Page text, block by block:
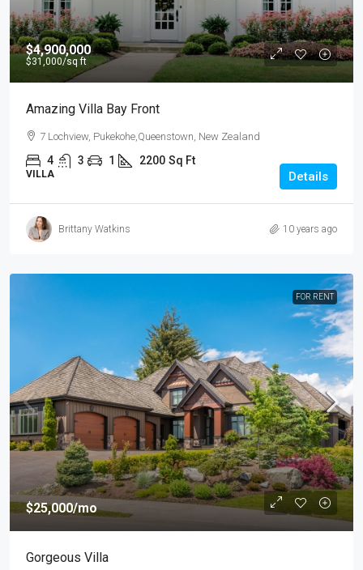
$4,900,000
$31,000/sq ft
Amazing Villa Bay Front
7 Lochview, Pukekohe,Queenstown, New Zealand
4 3 1 2200 Sq Ft
VILLA Details
Brittany Watkins 10 years ago
FOR RENT
$25,000/mo
Gorgeous Villa